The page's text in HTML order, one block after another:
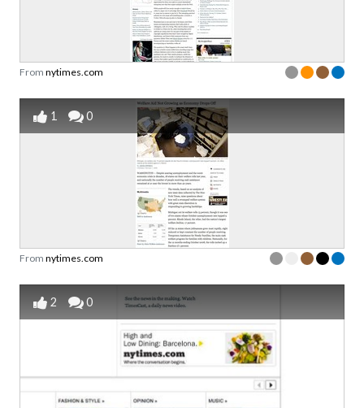
From nytimes.com
1 0
From nytimes.com
2 0